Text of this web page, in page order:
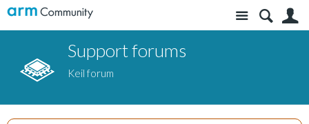
Site
Support forums
Keil forum